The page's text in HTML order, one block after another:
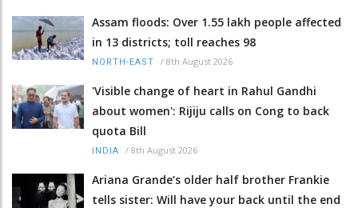
Assam floods: Over 1.55 lakh people affected
in 13 districts; toll reaches 98
NORTH-EAST / 8th August 2026
'Visible change of heart in Rahul Gandhi
about women': Rijiju calls on Cong to back
quota Bill
INDIA / 8th August 2026
Ariana Grande’s older half brother Frankie
tells sister: Will have your back until the end